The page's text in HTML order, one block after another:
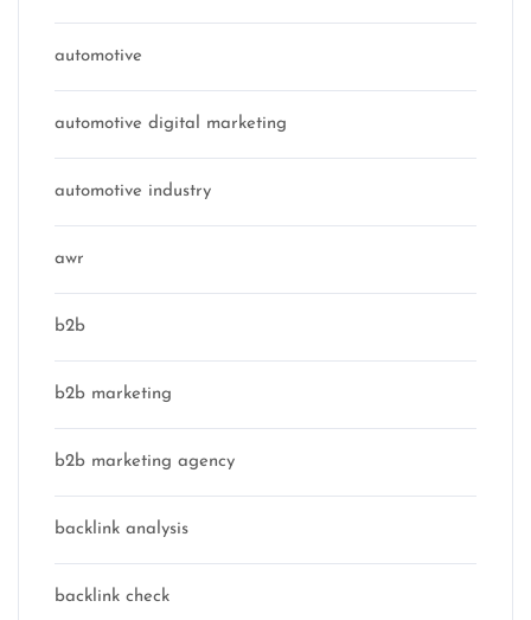
automotive
automotive digital marketing
automotive industry
awr
b2b
b2b marketing
b2b marketing agency
backlink analysis
backlink check